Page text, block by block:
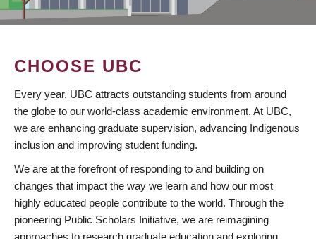
CHOOSE UBC
Every year, UBC attracts outstanding students from around
the globe to our world-class academic environment. At UBC,
we are enhancing graduate supervision, advancing Indigenous
inclusion and improving student funding.
We are at the forefront of responding to and building on
changes that impact the way we learn and how our most
highly educated people contribute to the world. Through the
pioneering Public Scholars Initiative, we are reimagining
approaches to research graduate education and exploring